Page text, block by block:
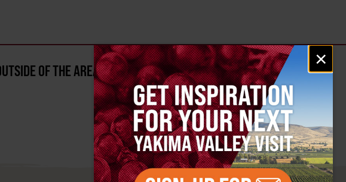
Email
signup
×
OF THE AREA?